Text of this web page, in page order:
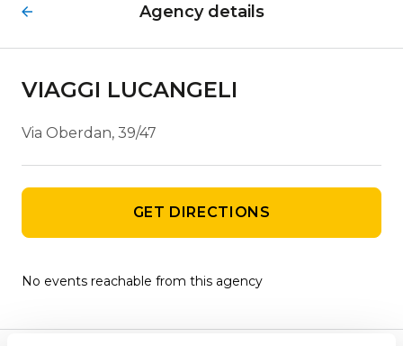
Agency details
VIAGGI LUCANGELI
Via Oberdan, 39/47
GET DIRECTIONS
No events reachable from this agency